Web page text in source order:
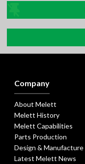
Company
About Melett
Melett History
Melett Capabilities
Parts Production
Design & Manufacture
Latest Melett News